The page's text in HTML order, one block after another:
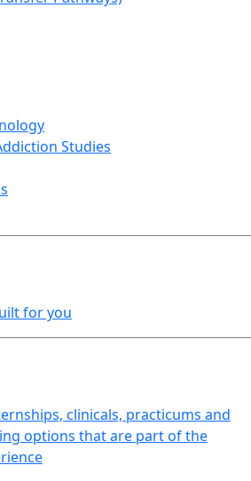
Studies
for you
clinicals, practicums and
options that are part of the